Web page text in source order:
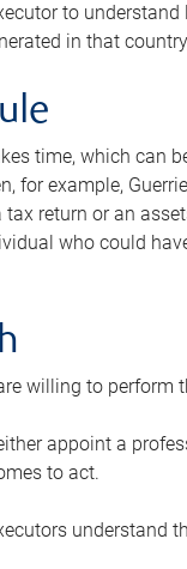
to
in that
time, which can
for example,
return or an
who could
willing to perform
appoint a
to act.
understand